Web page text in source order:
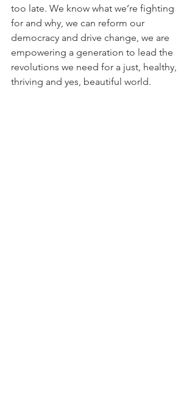
too late. We know what we’re fighting
for and why, we can reform our
democracy and drive change, we are
empowering a generation to lead the
revolutions we need for a just, healthy,
thriving and yes, beautiful world.